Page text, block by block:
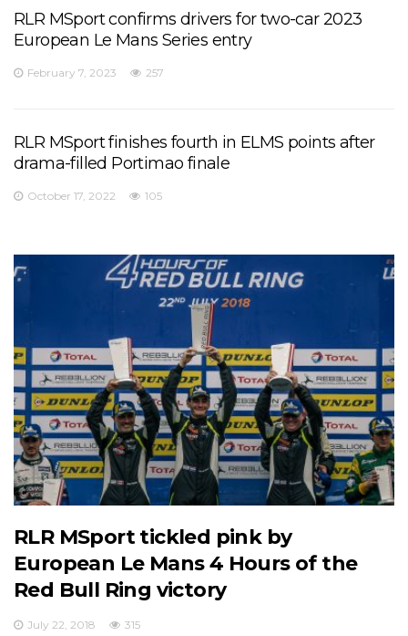
RLR MSport confirms drivers for two-car 2023
European Le Mans Series entry
February 7, 2023 257
RLR MSport finishes fourth in ELMS points after
drama-filled Portimao finale
October 17, 2022 105
RLR MSport tickled pink by
European Le Mans 4 Hours of the
Red Bull Ring victory
July 22, 2018 315